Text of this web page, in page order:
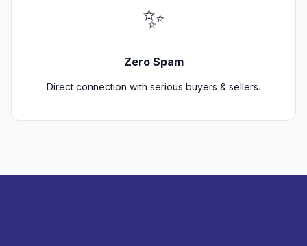
✨
Zero Spam
Direct connection with serious buyers & sellers.